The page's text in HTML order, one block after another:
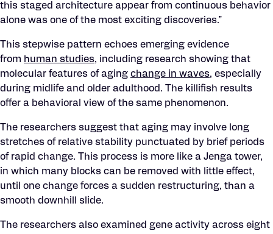
this staged architecture appear from continuous behavior
alone was one of the most exciting discoveries.”
This stepwise pattern echoes emerging evidence
from human studies, including research showing that
molecular features of aging change in waves, especially
during midlife and older adulthood. The killifish results
offer a behavioral view of the same phenomenon.
The researchers suggest that aging may involve long
stretches of relative stability punctuated by brief periods
of rapid change. This process is more like a Jenga tower,
in which many blocks can be removed with little effect,
until one change forces a sudden restructuring, than a
smooth downhill slide.
The researchers also examined gene activity across eight